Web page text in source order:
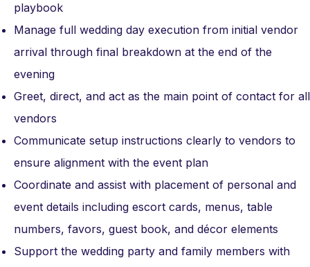
playbook
Manage full wedding day execution from initial vendor
arrival through final breakdown at the end of the
evening
Greet, direct, and act as the main point of contact for all
vendors
Communicate setup instructions clearly to vendors to
ensure alignment with the event plan
Coordinate and assist with placement of personal and
event details including escort cards, menus, table
numbers, favors, guest book, and décor elements
Support the wedding party and family members with